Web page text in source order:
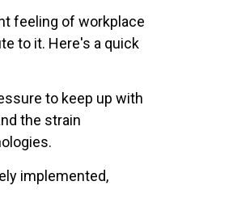
feeling of workplace
to it. Here's a quick
to keep up with
the strain
implemented,